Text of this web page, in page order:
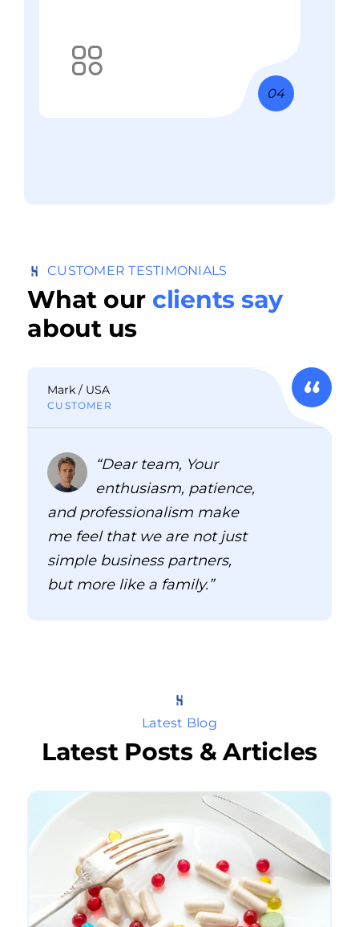
04
CUSTOMER TESTIMONIALS
What our clients say
about us
Mark / USA
CUSTOMER
“Dear team, Your
enthusiasm, patience,
and professionalism make
me feel that we are not just
simple business partners,
but more like a family.”
Latest Blog
Latest Posts & Articles